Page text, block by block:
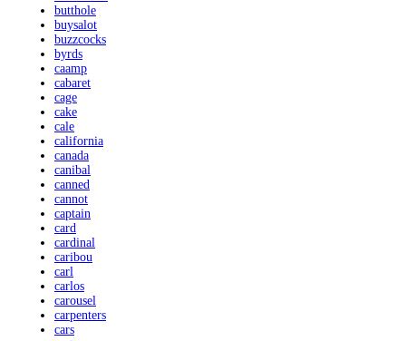
butthole
buysalot
buzzcocks
byrds
caamp
cabaret
cage
cake
cale
california
canada
canibal
canned
cannot
captain
card
cardinal
caribou
carl
carlos
carousel
carpenters
cars